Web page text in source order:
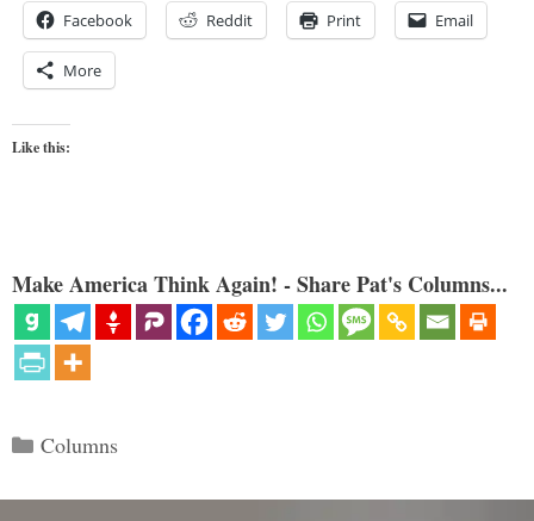
Facebook Reddit Print Email
More
Like this:
Make America Think Again! - Share Pat's Columns...
Categories
Columns